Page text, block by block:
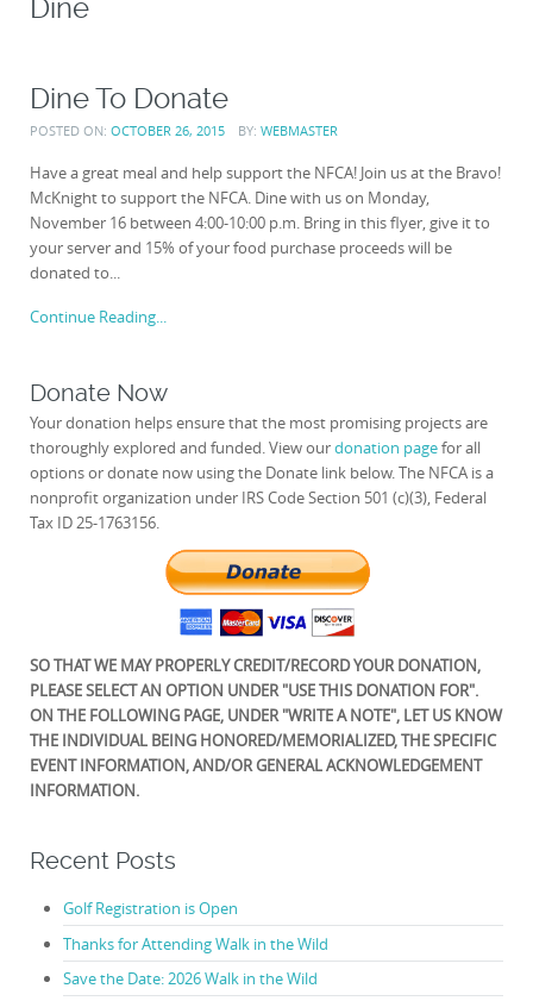
Dine
Dine To Donate
POSTED ON: OCTOBER 26, 2015 BY: WEBMASTER
Have a great meal and help support the NFCA! Join us at the Bravo!
McKnight to support the NFCA. Dine with us on Monday,
November 16 between 4:00-10:00 p.m. Bring in this flyer, give it to
your server and 15% of your food purchase proceeds will be
donated to...
Continue Reading...
Donate Now
Your donation helps ensure that the most promising projects are
thoroughly explored and funded. View ourdonation pagefor all
options or donate now using the Donate link below. The NFCA is a
nonprofit organization under IRS Code Section 501 (c)(3), Federal
Tax ID 25-1763156.
SO THAT WE MAY PROPERLY CREDIT/RECORD YOUR DONATION,
PLEASE SELECT AN OPTION UNDER "USE THIS DONATION FOR".
ON THE FOLLOWING PAGE, UNDER "WRITE A NOTE", LET US KNOW
THE INDIVIDUAL BEING HONORED/MEMORIALIZED, THE SPECIFIC
EVENT INFORMATION, AND/OR GENERAL ACKNOWLEDGEMENT
INFORMATION.
Recent Posts
Golf Registration is Open
Thanks for Attending Walk in the Wild
Save the Date: 2026 Walk in the Wild